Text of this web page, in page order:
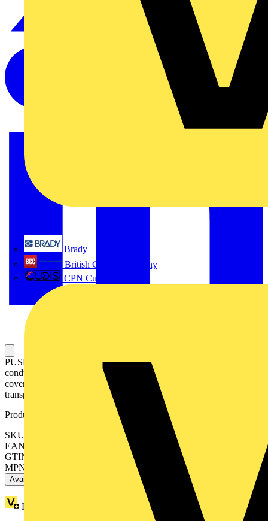
Brady
British Cables Company
CPN Cudis
PUSH WIRE® splicing connector; for solid and stranded
conductors; max. 4 mm²; 6-conductor; transparent housing; Gray
cover; Surrounding air temperature: max 85°C (T85); 4,00 mm²;
transparent
Product identifiers
SKU: 2773-406
EAN: 4055143927666
GTIN: 4055143927666
MPN: 2773-406
Available: 5 distributors
Loyalty points: